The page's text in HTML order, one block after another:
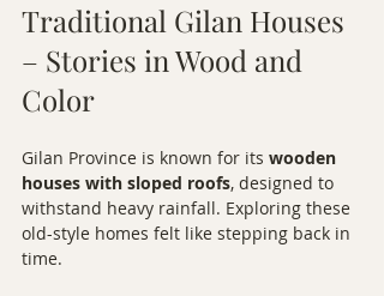
Traditional Gilan Houses
– Stories in Wood and
Color
Gilan Province is known for its wooden
houses with sloped roofs, designed to
withstand heavy rainfall. Exploring these
old-style homes felt like stepping back in
time.